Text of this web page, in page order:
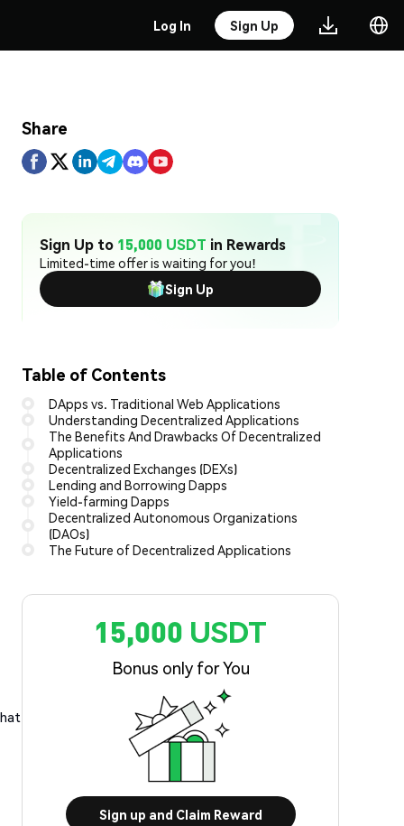
Log In Sign Up
Share
Sign Up to 15,000 USDT in Rewards
Limited-time offer is waiting for you!
Sign Up
Table of Contents
DApps vs. Traditional Web Applications
Understanding Decentralized Applications
The Benefits And Drawbacks Of Decentralized
Applications
Decentralized Exchanges (DEXs)
Lending and Borrowing Dapps
Yield-farming Dapps
Decentralized Autonomous Organizations
(DAOs)
The Future of Decentralized Applications
15,000 USDT
Bonus only for You
Sign up and Claim Reward